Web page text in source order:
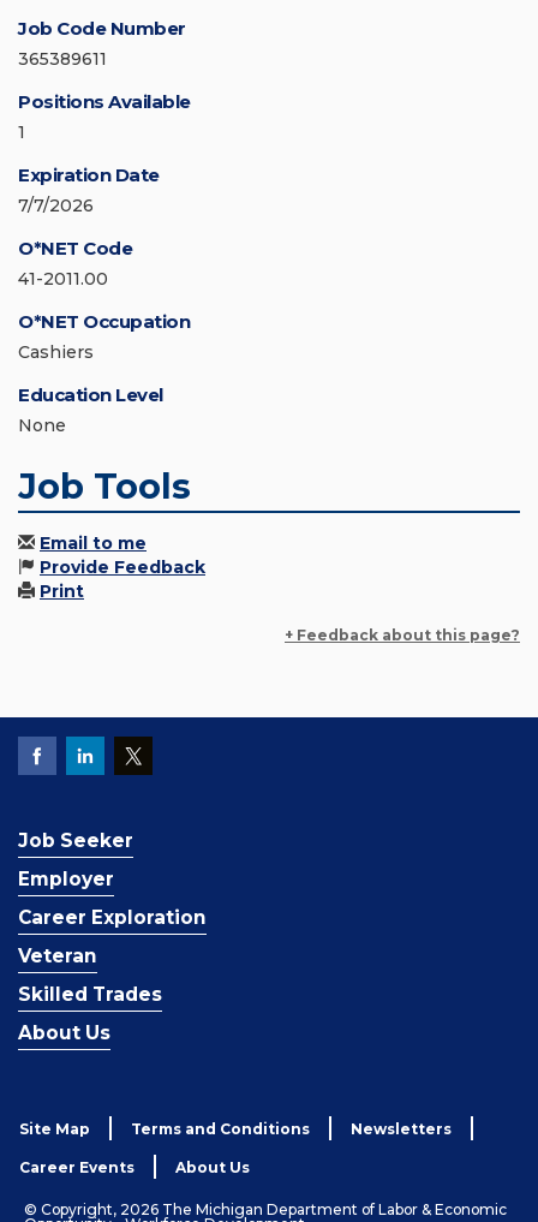
Job Code Number
365389611
Positions Available
1
Expiration Date
7/7/2026
O*NET Code
41-2011.00
O*NET Occupation
Cashiers
Education Level
None
Job Tools
Email to me
Provide Feedback
Print
+ Feedback about this page?
Job Seeker
Employer
Career Exploration
Veteran
Skilled Trades
About Us
Site Map Terms and Conditions Newsletters
Career Events About Us
© Copyright, 2026 The Michigan Department of Labor & Economic